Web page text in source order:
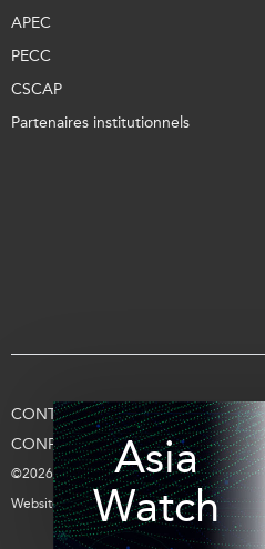
Asia
Watch
APEC
PECC
CSCAP
Partenaires institutionnels
CONTACTEZ-NOUS
CONFIDENTIALITÉ
APPUYEZ-
©2026 Fondation Asie Pacifique du Canada
Website parentra.ca